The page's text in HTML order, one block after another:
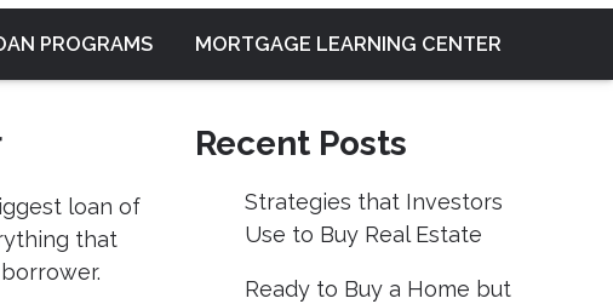
PROGRAMS MORTGAGE LEARNING CENTER
loan of
that
Recent Posts
Strategies that Investors
Use to Buy Real Estate
Ready to Buy a Home but